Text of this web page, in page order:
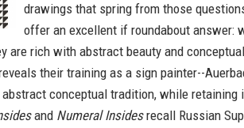
drawings that spring from those
offer an excellent if roundabout answer:
are rich with abstract beauty and
their training as a sign painter--
abstract conceptual tradition, while retaining
and Numeral Insidesrecall Russian